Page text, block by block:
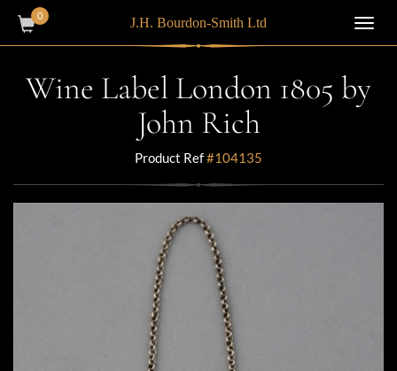
0 J.H. Bourdon-Smith Ltd
Wine Label London 1805 by
John Rich
Product Ref#104135